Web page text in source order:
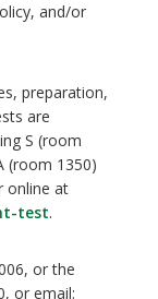
and/or
preparation,
are
S (room
(room 1350)
online at
test.
or the
or email: